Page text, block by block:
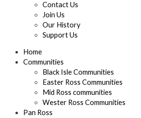
Contact Us
Join Us
Our History
Support Us
Home
Communities
Black Isle Communities
Easter Ross Communities
Mid Ross communities
Wester Ross Communities
Pan Ross